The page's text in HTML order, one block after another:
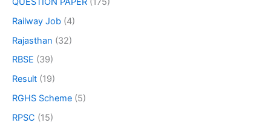
Railway Job (4)
Rajasthan (32)
RBSE (39)
Result (19)
RGHS Scheme (5)
RPSC (15)